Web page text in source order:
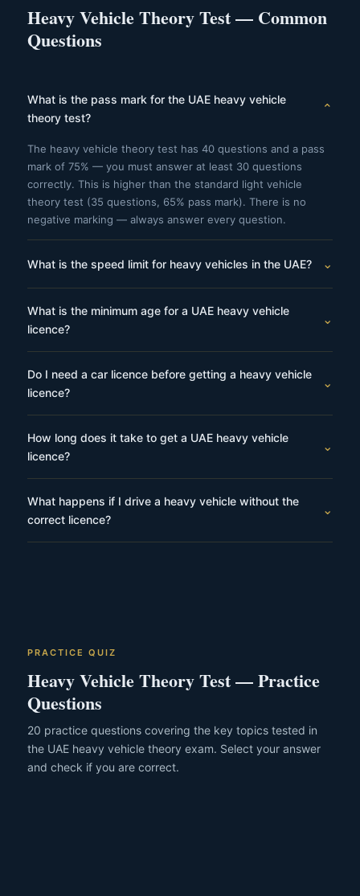
Heavy Vehicle Theory Test — Common
Questions
What is the pass mark for the UAE heavy vehicle
theory test?
⌄
The heavy vehicle theory test has 40 questions and a pass
mark of 75% — you must answer at least 30 questions
correctly. This is higher than the standard light vehicle
theory test (35 questions, 65% pass mark). There is no
negative marking — always answer every question.
What is the speed limit for heavy vehicles in the UAE? ⌄
all UAE roads — including highways where cars may travel
at 120 km/h. This applies regardless of the posted speed
limit. On urban roads and school zones the limit is lower.
Abu Dhabi enforces zero speed tolerance from 1 km/h
What is the minimum age for a UAE heavy vehicle
licence?
⌄
20 years. For light and heavy bus licences (Categories 4 and
5), the minimum age is 21 years. For heavy mechanical
equipment (Categories 6 and 7), the minimum age is also 20
years. These age limits apply across all UAE emirates.
Do I need a car licence before getting a heavy vehicle
licence?
⌄
driving licence for at least 1 year before applying for most
heavy vehicle categories. You cannot obtain a heavy vehicle
licence as your first UAE licence.
How long does it take to get a UAE heavy vehicle
licence?
⌄
to licence issuance, depending on training schedule, test
availability and how many attempts are needed. Candidates
who pass every stage on the first attempt and complete
What happens if I drive a heavy vehicle without the
correct licence?
⌄
PRACTICE QUIZ
Heavy Vehicle Theory Test — Practice
Questions
20 practice questions covering the key topics tested in
the UAE heavy vehicle theory exam. Select your answer
and check if you are correct.